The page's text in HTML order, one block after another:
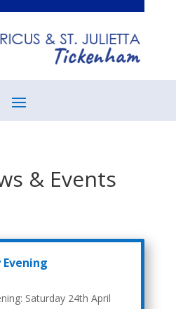
& Events
Saturday 24th April